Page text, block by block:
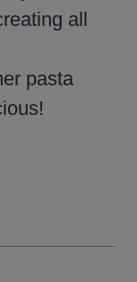
all
pasta